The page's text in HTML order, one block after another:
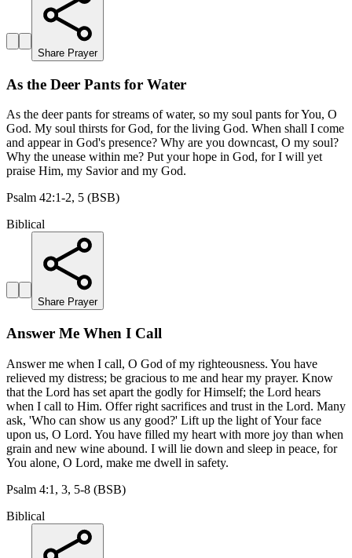
Share Prayer
As the Deer Pants for Water
As the deer pants for streams of water, so my soul pants for You, O
God. My soul thirsts for God, for the living God. When shall I come
and appear in God's presence? Why are you downcast, O my soul?
Why the unease within me? Put your hope in God, for I will yet
praise Him, my Savior and my God.
Psalm 42:1-2, 5 (BSB)
Biblical
Share Prayer
Answer Me When I Call
Answer me when I call, O God of my righteousness. You have
relieved my distress; be gracious to me and hear my prayer. Know
that the Lord has set apart the godly for Himself; the Lord hears
when I call to Him. Offer right sacrifices and trust in the Lord. Many
ask, 'Who can show us any good?' Lift up the light of Your face
upon us, O Lord. You have filled my heart with more joy than when
grain and new wine abound. I will lie down and sleep in peace, for
You alone, O Lord, make me dwell in safety.
Psalm 4:1, 3, 5-8 (BSB)
Biblical